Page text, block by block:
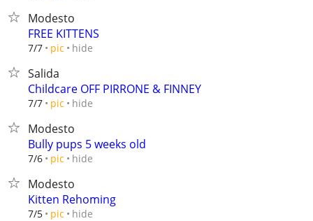
Modesto
FREE KITTENS
7/7 pic hide
Salida
Childcare OFF PIRRONE & FINNEY
7/7 pic hide
Modesto
Bully pups 5 weeks old
7/6 pic hide
Modesto
Kitten Rehoming
7/5 pic hide